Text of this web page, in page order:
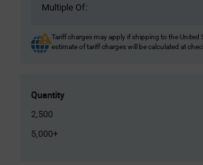
Multiple Of:
Tariff charges may apply if shipping to the United
estimate of tariff charges will be calculated at
Quantity
2,500
5,000+